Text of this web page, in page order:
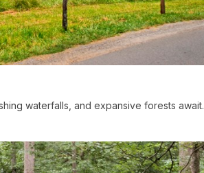
waterfalls, and expansive forests await.